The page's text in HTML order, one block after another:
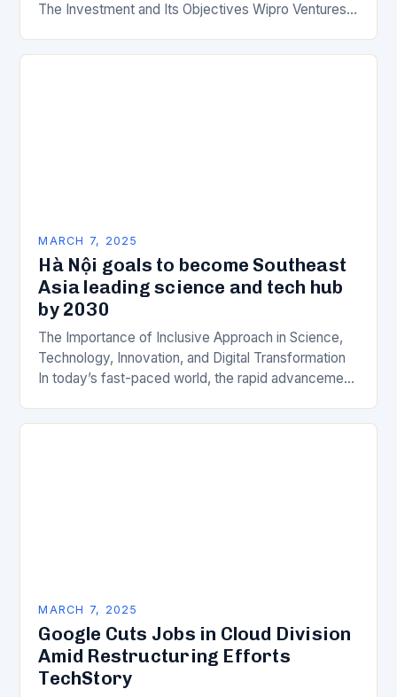
The Investment and Its Objectives Wipro Ventures
MARCH 7, 2025
Hà Nội goals to become Southeast
Asia leading science and tech hub
by 2030
The Importance of Inclusive Approach in Science,
Technology, Innovation, and Digital Transformation
In today’s fast-paced world, the rapid advancement
transformation has become a crucial…
MARCH 7, 2025
Google Cuts Jobs in Cloud Division
Amid Restructuring Efforts
TechStory